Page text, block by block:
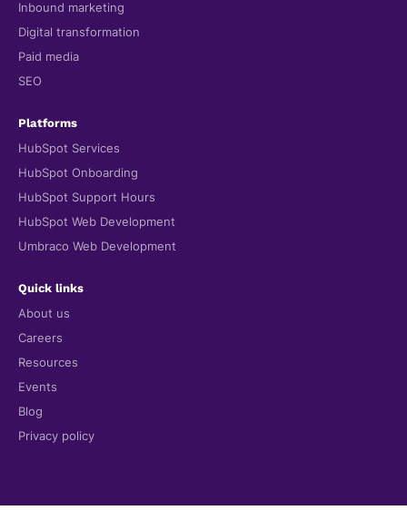
Inbound marketing
Digital transformation
Paid media
SEO
Platforms
HubSpot Services
HubSpot Onboarding
HubSpot Support Hours
HubSpot Web Development
Umbraco Web Development
Quick links
About us
Careers
Resources
Events
Blog
Privacy policy